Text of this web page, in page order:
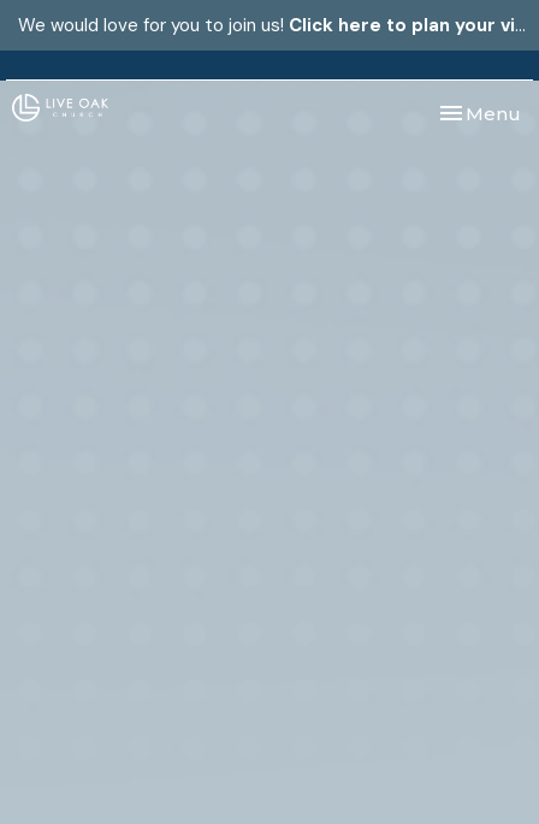
We would love for you to join us! Click here to plan your visit.
Toggle
Menu